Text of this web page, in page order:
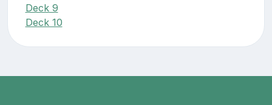
Deck 9
Deck 10